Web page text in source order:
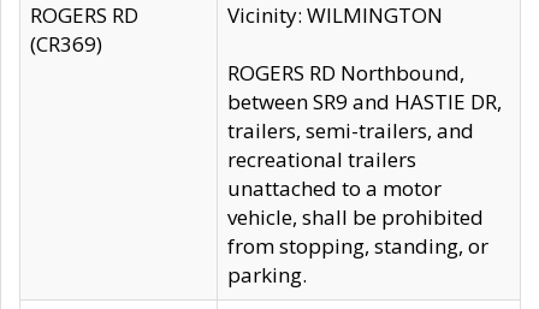
ROGERS RD
(CR369)
Vicinity: WILMINGTON
ROGERS RD Northbound,
between SR9 and HASTIE DR,
trailers, semi-trailers, and
recreational trailers
unattached to a motor
vehicle, shall be prohibited
from stopping, standing, or
parking.